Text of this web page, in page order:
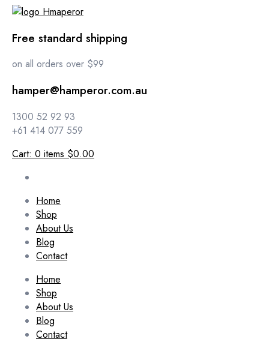
Free standard shipping
on all orders over $99
hamper@hamperor.com.au
1300 52 92 93
+61 414 077 559
Cart: 0 items $0.00
Home
Shop
About Us
Blog
Contact
Home
Shop
About Us
Blog
Contact